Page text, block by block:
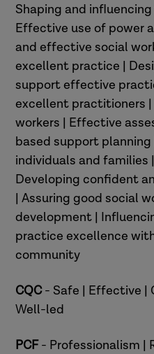
Shaping and
Effective use of power
and effective social
excellent practice |
support effective
excellent practitioners |
workers | Effective
based support
individuals and
Developing confident
| Assuring good social
development |
practice excellence
community
CQC- Safe | Effective |
Well-led
PCF- Professionalism |